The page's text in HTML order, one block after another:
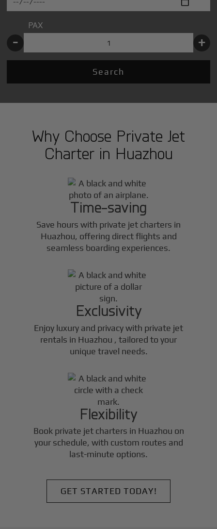
PAX
- +
Search
Why Choose Private Jet
Charter in Huazhou
Time-saving
Save hours with private jet charters in
Huazhou, offering direct flights and
seamless boarding experiences.
Exclusivity
Enjoy luxury and privacy with private jet
rentals in Huazhou , tailored to your
unique travel needs.
Flexibility
Book private jet charters in Huazhou on
your schedule, with custom routes and
last-minute options.
GET STARTED TODAY!